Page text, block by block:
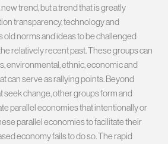
trend, but a trend that is greatly
transparency, technology and
old norms and ideas to be challenged
relatively recent past. These groups can
environmental, ethnic, economic and
can serve as rallying points. Beyond
change, other groups form and
parallel economies that intentionally or
parallel economies to facilitate their
economy fails to do so. The rapid